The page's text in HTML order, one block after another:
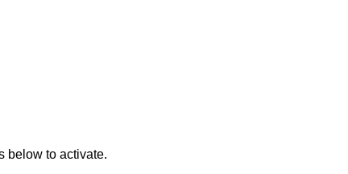
below to activate.